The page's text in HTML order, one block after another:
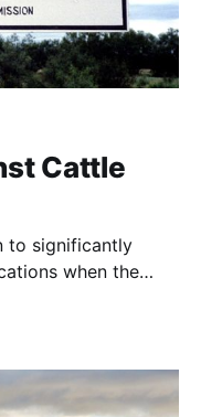
Cattle
to significantly
when the
returns – exceeds
for that long.